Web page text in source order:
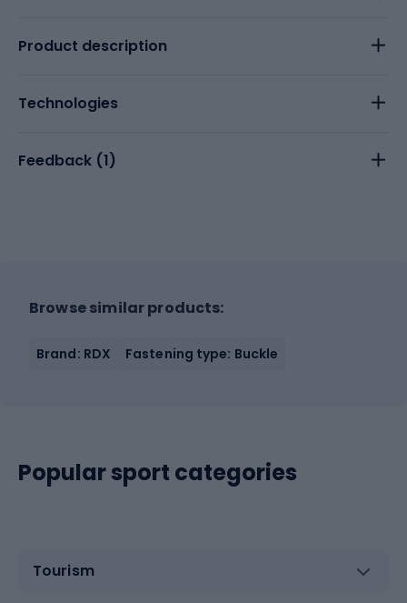
Product description
Technologies
Feedback (1)
Browse similar products:
Brand: RDX Fastening type: Buckle
Popular sport categories
Tourism